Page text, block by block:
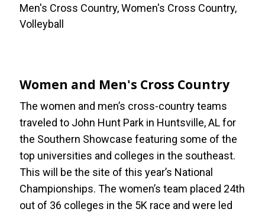
Men's Cross Country, Women's Cross Country,
Volleyball
Women and Men's Cross Country
The women and men’s cross-country teams
traveled to John Hunt Park in Huntsville, AL for
the Southern Showcase featuring some of the
top universities and colleges in the southeast.
This will be the site of this year’s National
Championships. The women’s team placed 24th
out of 36 colleges in the 5K race and were led